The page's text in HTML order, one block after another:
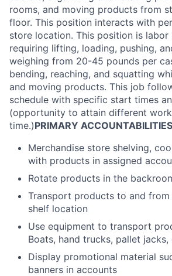
rooms, and moving products from
floor. This position interacts with
store location. This position is labor
requiring lifting, loading, pushing,
weighing from 20-45 pounds per
bending, reaching, and squatting
and moving products. This job
schedule with specific start times
(opportunity to attain different
time.)PRIMARY
Merchandise store shelving,
with products in assigned
Rotate products in the
Transport products to and
shelf location
Use equipment to transport
Boats, hand trucks, pallet jacks,
Display promotional material
banners in accounts